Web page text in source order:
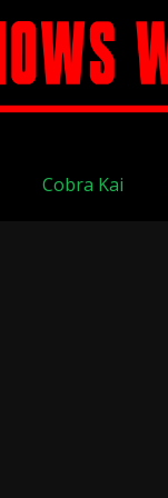
Cobra Kai